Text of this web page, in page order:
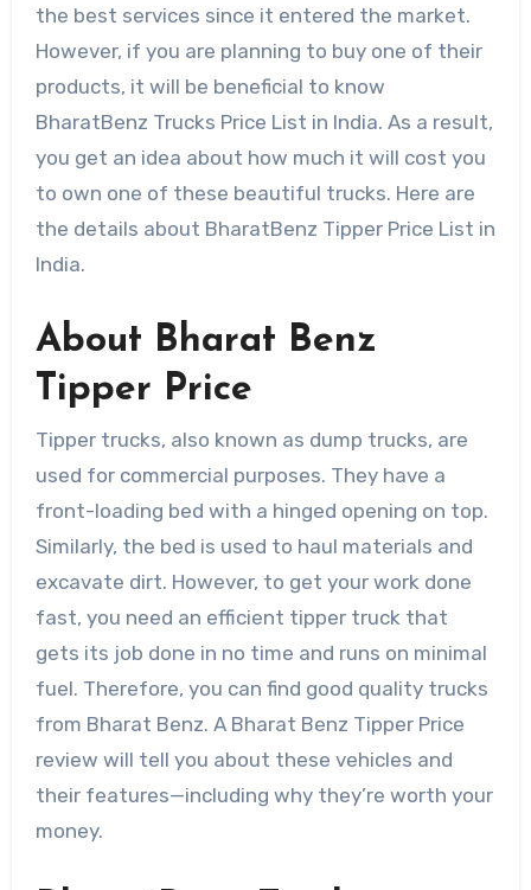
the best services since it entered the market.
However, if you are planning to buy one of their
products, it will be beneficial to know
BharatBenz Trucks Price List in India. As a result,
you get an idea about how much it will cost you
to own one of these beautiful trucks. Here are
the details about BharatBenz Tipper Price List in
India.
About Bharat Benz
Tipper Price
Tipper trucks, also known as dump trucks, are
used for commercial purposes. They have a
front-loading bed with a hinged opening on top.
Similarly, the bed is used to haul materials and
excavate dirt. However, to get your work done
fast, you need an efficient tipper truck that
gets its job done in no time and runs on minimal
fuel. Therefore, you can find good quality trucks
from Bharat Benz. A Bharat Benz Tipper Price
review will tell you about these vehicles and
their features—including why they’re worth your
money.